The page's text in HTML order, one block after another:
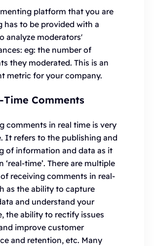
platform that you are
has to be provided with a
analyze moderators'
eg: the number of
they moderated. This is an
metric for your company.
Time Comments
comments in real time is very
It refers to the publishing and
of information and data as it
‘real-time’. There are multiple
receiving comments in real-
as the ability to capture
and understand your
the ability to rectify issues
improve customer
and retention, etc. Many